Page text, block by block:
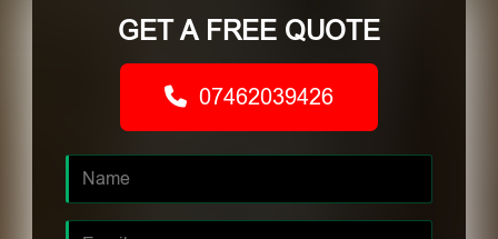
GET A FREE QUOTE
07462039426